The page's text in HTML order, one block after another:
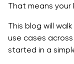
Final Thoughts
FAQs on Top
That means
This blog will
use cases
started in a